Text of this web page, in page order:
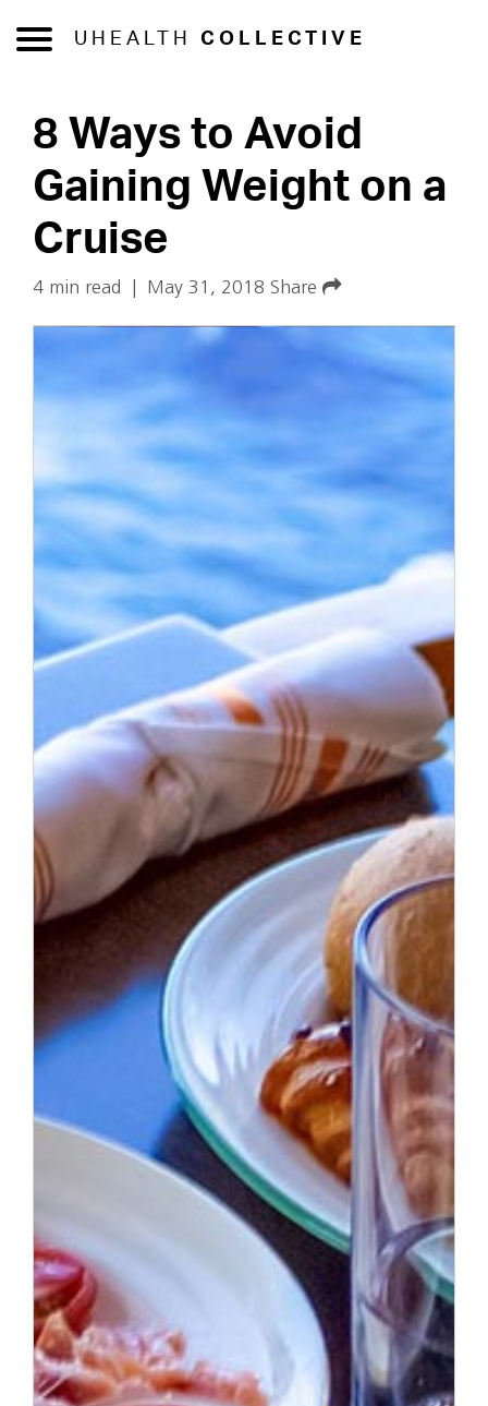
UHEALTH COLLECTIVE
8 Ways to Avoid
Gaining Weight on a
Cruise
4 min read May 31, 2018 Share